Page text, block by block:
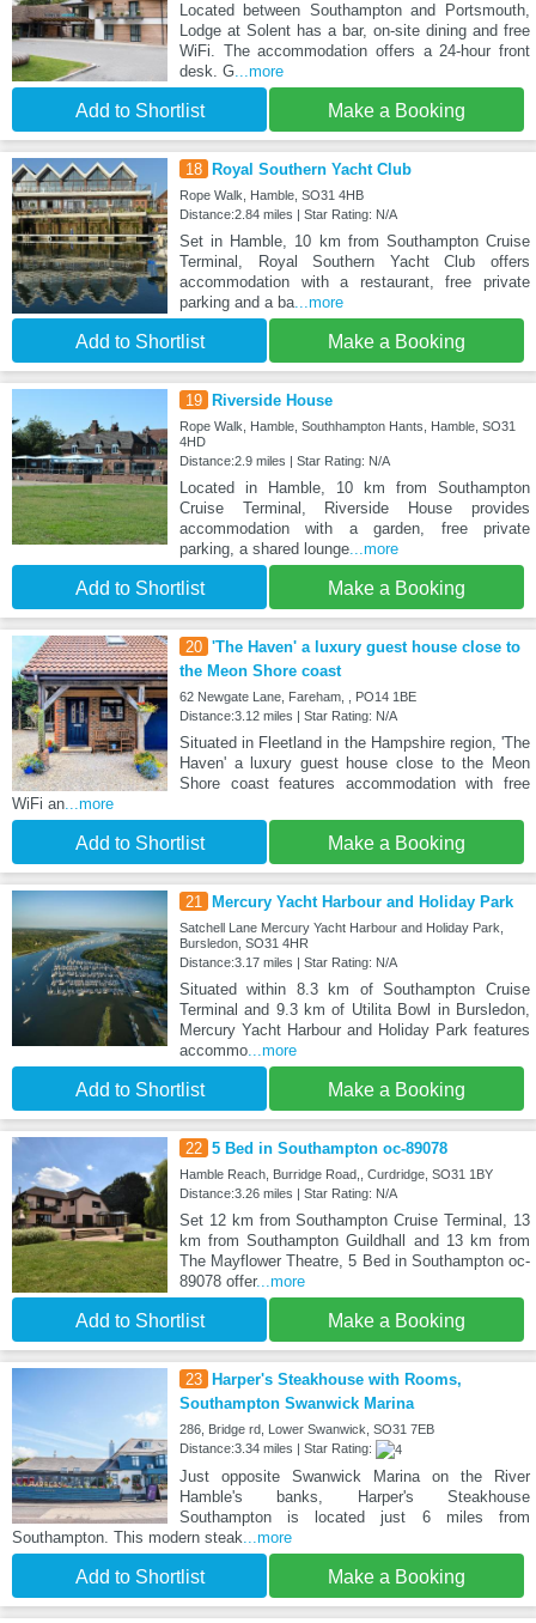
Located between Southampton and Portsmouth,
Lodge at Solent has a bar, on-site dining and free
WiFi. The accommodation offers a 24-hour front
desk. G...more
Add to Shortlist Make a Booking
18 Royal Southern Yacht Club
Rope Walk, Hamble, SO31 4HB
Distance:2.84 miles | Star Rating: N/A
Set in Hamble, 10 km from Southampton Cruise
Terminal, Royal Southern Yacht Club offers
accommodation with a restaurant, free private
parking and a ba...more
Add to Shortlist Make a Booking
19 Riverside House
Rope Walk, Hamble, Southhampton Hants, Hamble, SO31
4HD
Distance:2.9 miles | Star Rating: N/A
Located in Hamble, 10 km from Southampton
Cruise Terminal, Riverside House provides
accommodation with a garden, free private
parking, a shared lounge...more
Add to Shortlist Make a Booking
20 'The Haven' a luxury guest house close to
the Meon Shore coast
62 Newgate Lane, Fareham, , PO14 1BE
Distance:3.12 miles | Star Rating: N/A
Situated in Fleetland in the Hampshire region, 'The
Haven' a luxury guest house close to the Meon
Shore coast features accommodation with free
WiFi an ...more
Add to Shortlist Make a Booking
21 Mercury Yacht Harbour and Holiday Park
Satchell Lane Mercury Yacht Harbour and Holiday Park,
Bursledon, SO31 4HR
Distance:3.17 miles | Star Rating: N/A
Situated within 8.3 km of Southampton Cruise
Terminal and 9.3 km of Utilita Bowl in Bursledon,
Mercury Yacht Harbour and Holiday Park features
accommo...more
Add to Shortlist Make a Booking
22 5 Bed in Southampton oc-89078
Hamble Reach, Burridge Road,, Curdridge, SO31 1BY
Distance:3.26 miles | Star Rating: N/A
Set 12 km from Southampton Cruise Terminal, 13
km from Southampton Guildhall and 13 km from
The Mayflower Theatre, 5 Bed in Southampton oc-
89078 offer...more
Add to Shortlist Make a Booking
23
Harper's Steakhouse with Rooms,
Southampton Swanwick Marina
286, Bridge rd, Lower Swanwick, SO31 7EB
Distance:3.34 miles | Star Rating:
Just opposite Swanwick Marina on the River
Hamble's banks, Harper's Steakhouse
Southampton is located just 6 miles from
Southampton. This modern steak ...more
Add to Shortlist Make a Booking